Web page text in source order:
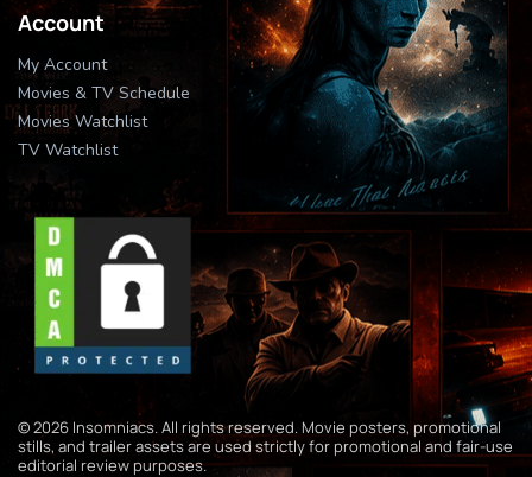
Account
My Account
Movies & TV Schedule
Movies Watchlist
TV Watchlist
© 2026 Insomniacs. All rights reserved. Movie posters, promotional
stills, and trailer assets are used strictly for promotional and fair-use
editorial review purposes.